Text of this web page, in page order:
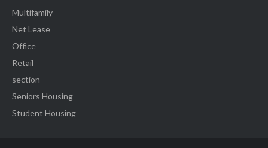
Multifamily
Net Lease
Office
Retail
section
Seniors Housing
Student Housing